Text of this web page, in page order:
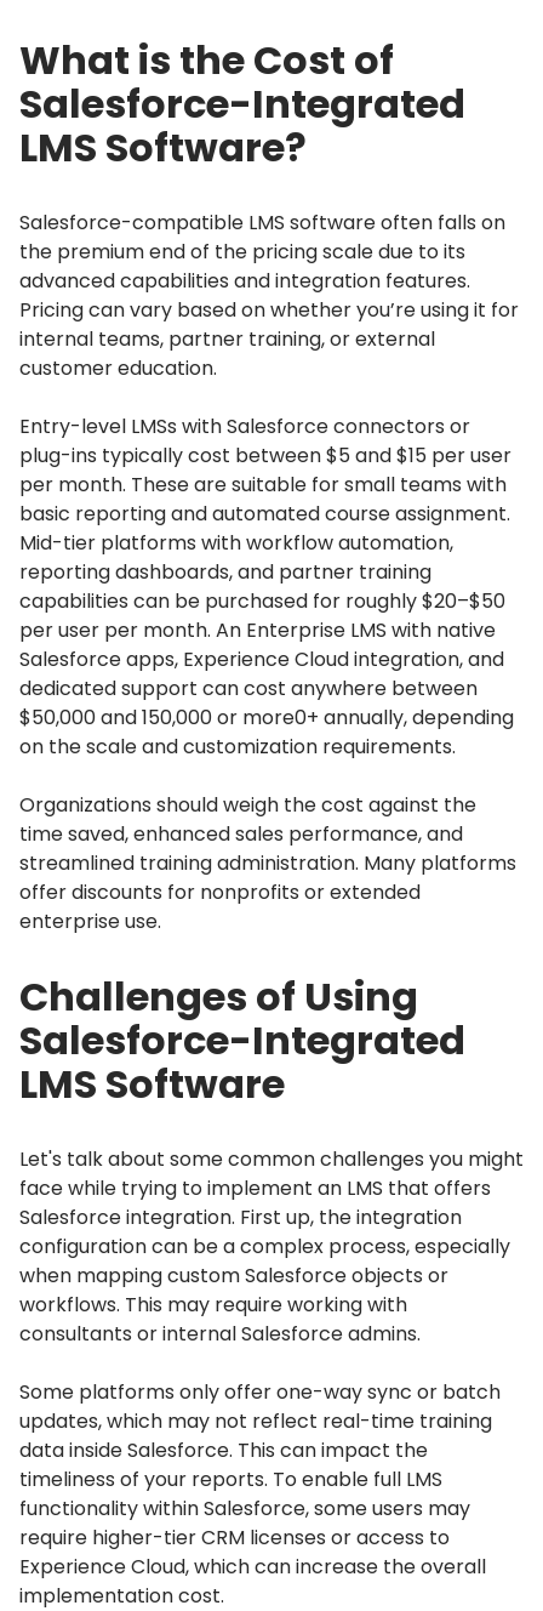
What is the Cost of
Salesforce-Integrated
LMS Software?
Salesforce-compatible LMS software often falls on
the premium end of the pricing scale due to its
advanced capabilities and integration features.
Pricing can vary based on whether you’re using it for
internal teams, partner training, or external
customer education.
Entry-level LMSs with Salesforce connectors or
plug-ins typically cost between $5 and $15 per user
per month. These are suitable for small teams with
basic reporting and automated course assignment.
Mid-tier platforms with workflow automation,
reporting dashboards, and partner training
capabilities can be purchased for roughly $20–$50
per user per month. An Enterprise LMS with native
Salesforce apps, Experience Cloud integration, and
dedicated support can cost anywhere between
$50,000 and 150,000 or more0+ annually, depending
on the scale and customization requirements.
Organizations should weigh the cost against the
time saved, enhanced sales performance, and
streamlined training administration. Many platforms
offer discounts for nonprofits or extended
enterprise use.
Challenges of Using
Salesforce-Integrated
LMS Software
Let's talk about some common challenges you might
face while trying to implement an LMS that offers
Salesforce integration. First up, the integration
configuration can be a complex process, especially
when mapping custom Salesforce objects or
workflows. This may require working with
consultants or internal Salesforce admins.
Some platforms only offer one-way sync or batch
updates, which may not reflect real-time training
data inside Salesforce. This can impact the
timeliness of your reports. To enable full LMS
functionality within Salesforce, some users may
require higher-tier CRM licenses or access to
Experience Cloud, which can increase the overall
implementation cost.